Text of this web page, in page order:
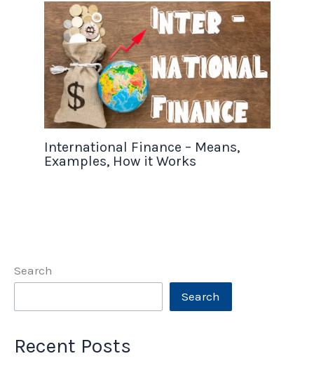
International Finance – Means,
Examples, How it Works
Search
Search
Recent Posts